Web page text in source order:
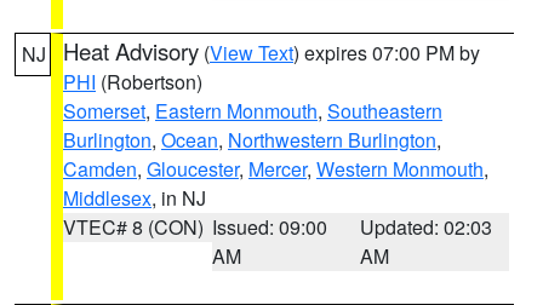
NJ Heat Advisory (View Text) expires 07:00 PM by
PHI (Robertson)
Somerset, Eastern Monmouth, Southeastern
Burlington, Ocean, Northwestern Burlington,
Camden, Gloucester, Mercer, Western Monmouth,
Middlesex, in NJ
VTEC# 8 (CON) Issued: 09:00
AM
Updated: 02:03
AM